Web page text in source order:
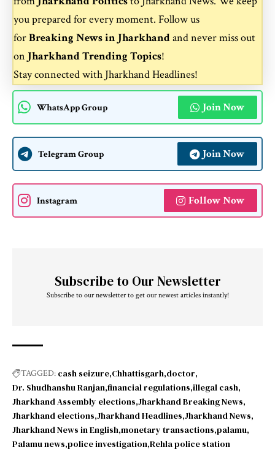
you prepared for every moment. Follow us
forBreaking News in Jharkhandand never miss out
on Jharkhand Trending Topics!
Stay connected with Jharkhand Headlines!
WhatsApp Group Join Now
Telegram Group Join Now
Instagram Follow Now
Subscribe to Our Newsletter
Subscribe to our newsletter to get our newest articles instantly!
TAGGED: cash seizure Chhattisgarh doctor
Dr. Shudhanshu Ranjan financial regulations illegal cash
Jharkhand Assembly elections Jharkhand Breaking News
Jharkhand elections Jharkhand Headlines Jharkhand News
Jharkhand News in English monetary transactions palamu
Palamu news police investigation Rehla police station